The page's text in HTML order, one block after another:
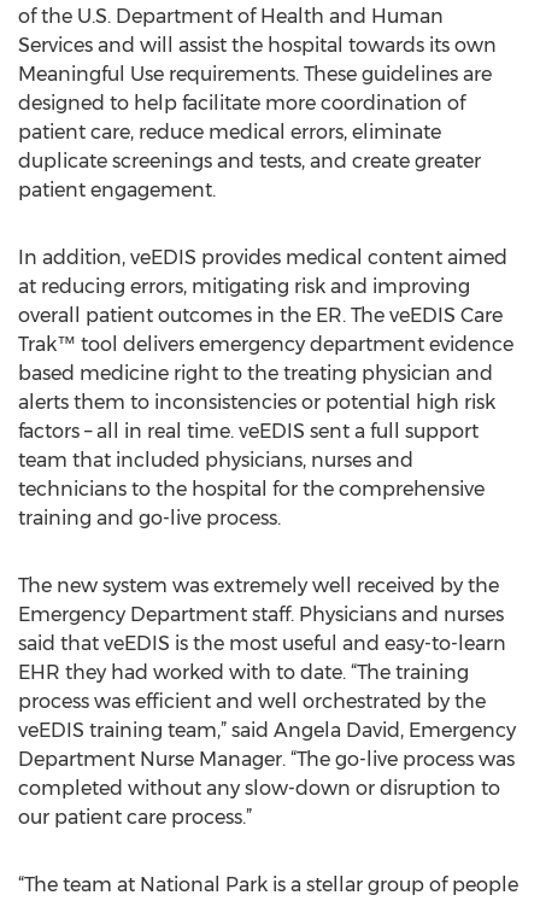
of the U.S. Department of Health and Human
Services and will assist the hospital towards its own
Meaningful Use requirements. These guidelines are
designed to help facilitate more coordination of
patient care, reduce medical errors, eliminate
duplicate screenings and tests, and create greater
patient engagement.
In addition, veEDIS provides medical content aimed
at reducing errors, mitigating risk and improving
overall patient outcomes in the ER. The veEDIS Care
Trak™ tool delivers emergency department evidence
based medicine right to the treating physician and
alerts them to inconsistencies or potential high risk
factors – all in real time. veEDIS sent a full support
team that included physicians, nurses and
technicians to the hospital for the comprehensive
training and go-live process.
The new system was extremely well received by the
Emergency Department staff. Physicians and nurses
said that veEDIS is the most useful and easy-to-learn
EHR they had worked with to date. “The training
process was efficient and well orchestrated by the
veEDIS training team,” said Angela David, Emergency
Department Nurse Manager. “The go-live process was
completed without any slow-down or disruption to
our patient care process.”
“The team at National Park is a stellar group of people